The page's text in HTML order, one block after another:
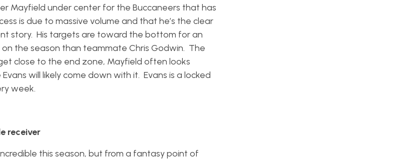
Mayfield under center for the Buccaneers that has
is due to massive volume and that he’s the clear
story. His targets are toward the bottom for an
the season than teammate Chris Godwin. The
close to the end zone, Mayfield often looks
will likely come down with it. Evans is a locked
week.
receiver
this season, but from a fantasy point of